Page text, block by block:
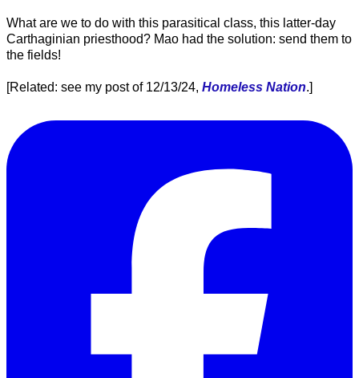
What are we to do with this parasitical class, this latter-day
Carthaginian priesthood? Mao had the solution: send them to
the fields!
[Related: see my post of 12/13/24, Homeless Nation.]